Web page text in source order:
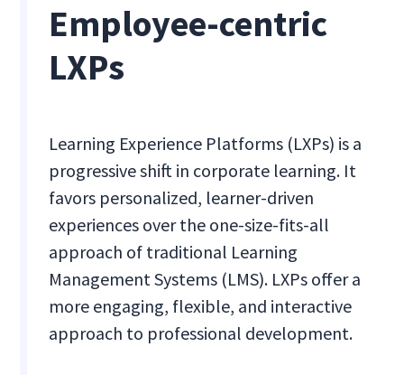
Employee-centric
LXPs
Learning Experience Platforms (LXPs) is a
progressive shift in corporate learning. It
favors personalized, learner-driven
experiences over the one-size-fits-all
approach of traditional Learning
Management Systems (LMS). LXPs offer a
more engaging, flexible, and interactive
approach to professional development.